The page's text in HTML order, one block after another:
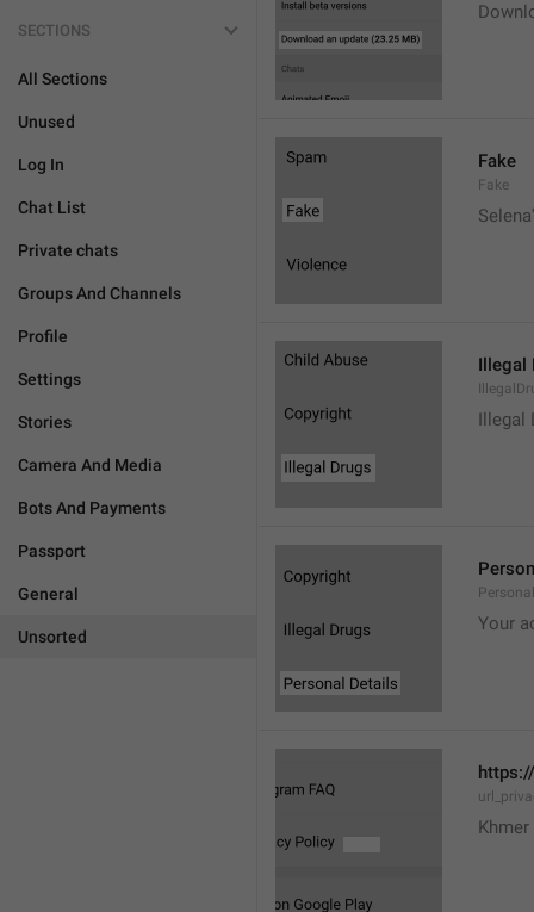
SECTIONS
All Sections
Unused
Log In
Chat List
Private chats
Groups And Channels
Profile
Settings
Stories
Camera And Media
Bots And Payments
Passport
General
Unsorted
Fake
Fake
Illegal
Illegal
Your
Khmer